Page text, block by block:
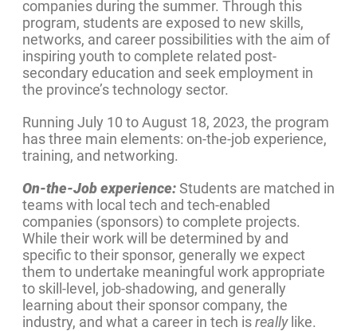
companies during the summer. Through this
program, students are exposed to new skills,
networks, and career possibilities with the aim of
inspiring youth to complete related post-
secondary education and seek employment in
the province’s technology sector.
Running July 10 to August 18, 2023, the program
has three main elements: on-the-job experience,
training, and networking.
On-the-Job experience:Students are matched in
teams with local tech and tech-enabled
companies (sponsors) to complete projects.
While their work will be determined by and
specific to their sponsor, generally we expect
them to undertake meaningful work appropriate
to skill-level, job-shadowing, and generally
learning about their sponsor company, the
industry, and what a career in tech isreallylike.